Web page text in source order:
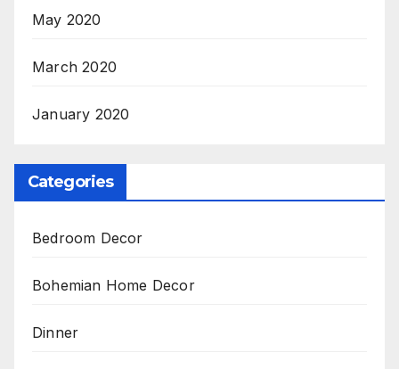
May 2020
March 2020
January 2020
Categories
Bedroom Decor
Bohemian Home Decor
Dinner